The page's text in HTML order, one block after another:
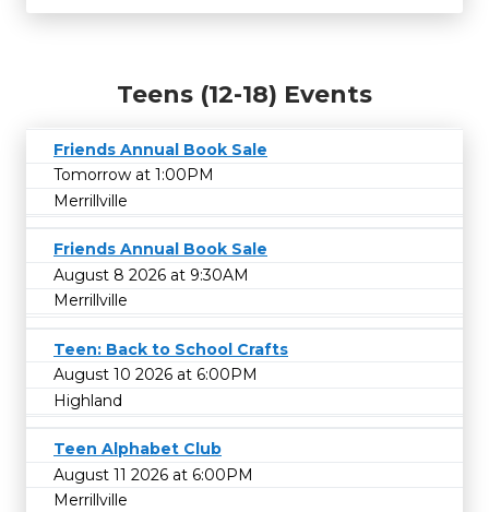
Teens (12-18) Events
Friends Annual Book Sale
Tomorrow at 1:00PM
Merrillville
Friends Annual Book Sale
August 8 2026 at 9:30AM
Merrillville
Teen: Back to School Crafts
August 10 2026 at 6:00PM
Highland
Teen Alphabet Club
August 11 2026 at 6:00PM
Merrillville